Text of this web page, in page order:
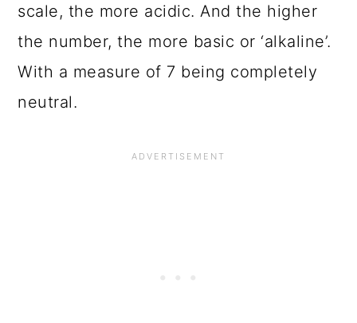
scale, the more acidic. And the higher
the number, the more basic or ‘alkaline’.
With a measure of 7 being completely
neutral.